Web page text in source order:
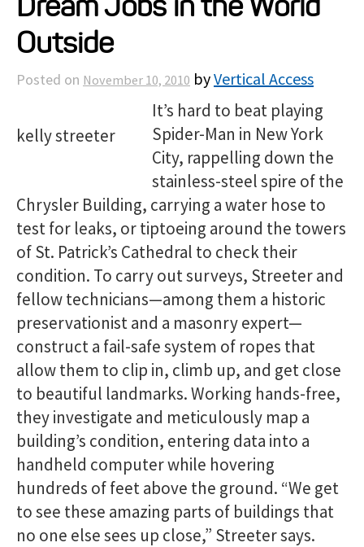
Projects
About
Events
Outside
Posted on November 10, 2010 byVertical Access
It’s hard to beat playing
Spider-Man in New York
City, rappelling down the
stainless-steel spire of the
Chrysler Building, carrying a water hose to
test for leaks, or tiptoeing around the towers
of St. Patrick’s Cathedral to check their
condition. To carry out surveys, Streeter and
fellow technicians—among them a historic
preservationist and a masonry expert—
construct a fail-safe system of ropes that
allow them to clip in, climb up, and get close
to beautiful landmarks. Working hands-free,
they investigate and meticulously map a
building’s condition, entering data into a
handheld computer while hovering
hundreds of feet above the ground. “We get
to see these amazing parts of buildings that
no one else sees up close,” Streeter says.